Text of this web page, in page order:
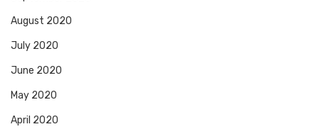
August 2020
July 2020
June 2020
May 2020
April 2020